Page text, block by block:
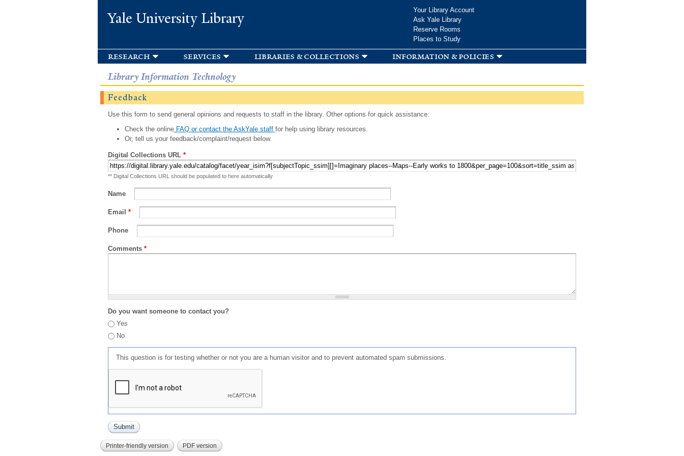
Yale University Library
Your Library Account
Ask Yale Library
Reserve Rooms
Places to Study
research services libraries & collections information & policies
Library Information Technology
Feedback
Use this form to send general opinions and requests to staff in the library. Other options for quick assistance:
Check the onlineFAQ or contact the AskYale staff for help using library resources.
Or, tell us your feedback/complaint/request below.
Digital Collections URL *
** Digital Collections URL should be populated to here automatically
Name
Email *
Phone
Comments *
Do you want someone to contact you?
Yes
No
This question is for testing whether or not you are a human visitor and to prevent automated spam submissions.
Printer-friendly version PDF version